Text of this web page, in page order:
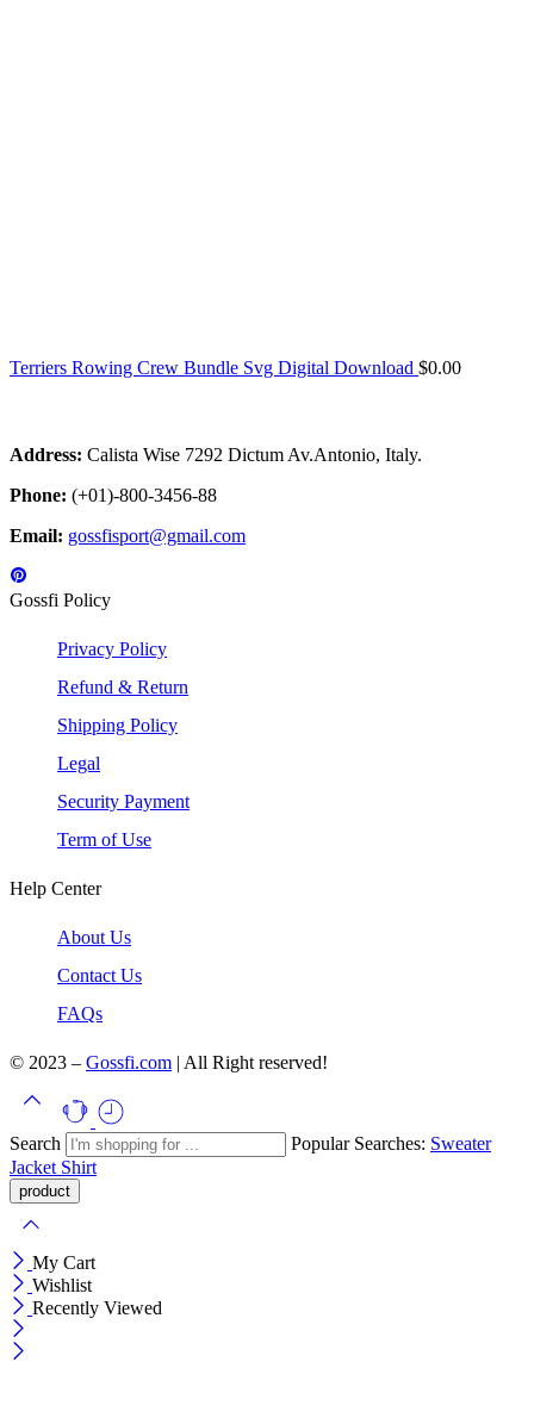
Terriers Rowing Crew Bundle Svg Digital Download $0.00
Address: Calista Wise 7292 Dictum Av.Antonio, Italy.
Phone: (+01)-800-3456-88
Email: gossfisport@gmail.com
Gossfi Policy
Privacy Policy
Refund & Return
Shipping Policy
Legal
Security Payment
Term of Use
Help Center
About Us
Contact Us
FAQs
© 2023 – Gossfi.com | All Right reserved!
Search Popular Searches: Sweater
Jacket Shirt
My Cart
Wishlist
Recently Viewed